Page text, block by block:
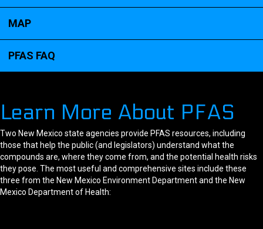
MAP
PFAS FAQ
Learn More About PFAS
Two New Mexico state agencies provide PFAS resources, including
those that help the public (and legislators) understand what the
compounds are, where they come from, and the potential health risks
they pose. The most useful and comprehensive sites include these
three from the New Mexico Environment Department and the New
Mexico Department of Health: